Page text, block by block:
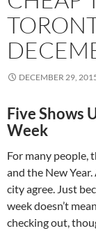
DECEMBER 29,
Five Shows
Week
For many people,
and the New
city agree. Just
week doesn’t
checking out,